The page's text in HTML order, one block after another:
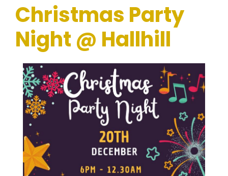
Christmas Party
Night @ Hallhill